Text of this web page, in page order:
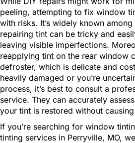
peeling, attempting to fix window
with risks. It’s widely known
repairing tint can be tricky and
leaving visible imperfections.
reapplying tint on the rear window
defroster, which is delicate and
heavily damaged or you’re
process, it’s best to consult a
service. They can accurately
your tint is restored without
If you’re searching for window
tinting services in Perryville, MO,